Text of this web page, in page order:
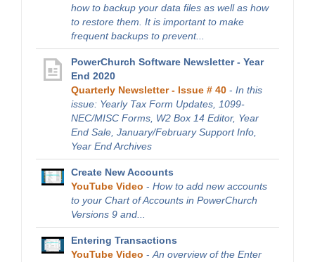
how to backup your data files as well as how
to restore them. It is important to make
frequent backups to prevent...
PowerChurch Software Newsletter - Year
End 2020
Quarterly Newsletter - Issue # 40 - In this
issue: Yearly Tax Form Updates, 1099-
NEC/MISC Forms, W2 Box 14 Editor, Year
End Sale, January/February Support Info,
Year End Archives
Create New Accounts
YouTube Video - How to add new accounts
to your Chart of Accounts in PowerChurch
Versions 9 and...
Entering Transactions
YouTube Video - An overview of the Enter